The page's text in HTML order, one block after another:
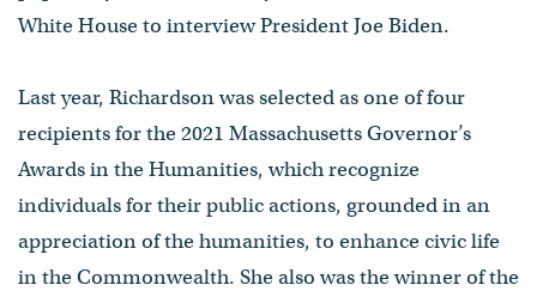
White House to interview President Joe Biden.
Last year, Richardson was selected as one of four
recipients for the 2021 Massachusetts Governor’s
Awards in the Humanities, which recognize
individuals for their public actions, grounded in an
appreciation of the humanities, to enhance civic life
in the Commonwealth. She also was the winner of the